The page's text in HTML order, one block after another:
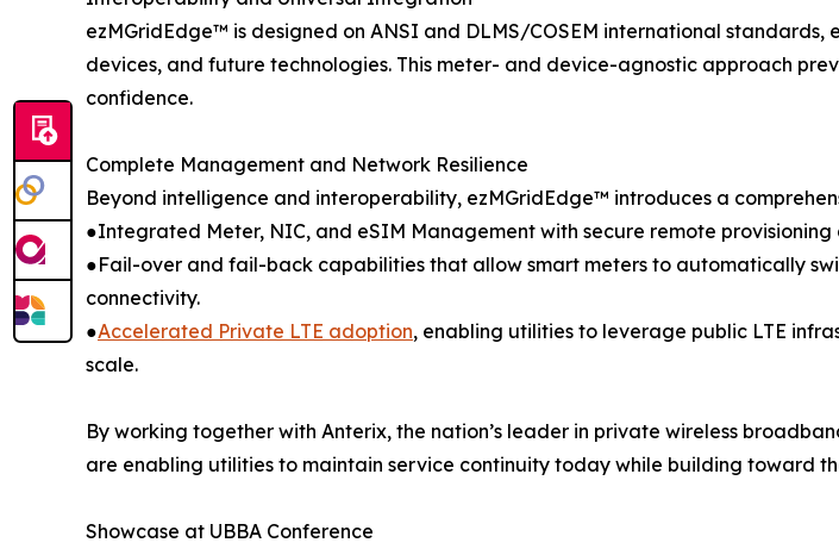
ezMGridEdge™ is designed on ANSI and DLMS/COSEM international
devices, and future technologies. This meter- and device-agnostic approach
confidence.
Complete Management and Network Resilience
Beyond intelligence and interoperability, ezMGridEdge™ introduces a
●Integrated Meter, NIC, and eSIM Management with secure remote
●Fail-over and fail-back capabilities that allow smart meters to automatically
connectivity.
●Accelerated Private LTE adoption, enabling utilities to leverage public LTE
scale.
By working together with Anterix, the nation’s leader in private wireless
are enabling utilities to maintain service continuity today while building toward
Showcase at UBBA Conference